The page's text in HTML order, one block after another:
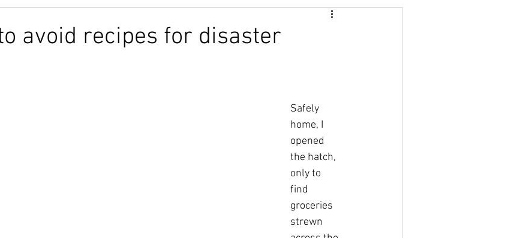
avoid recipes for disaster
Safely
home, I
opened
the hatch,
only to
find
groceries
strewn